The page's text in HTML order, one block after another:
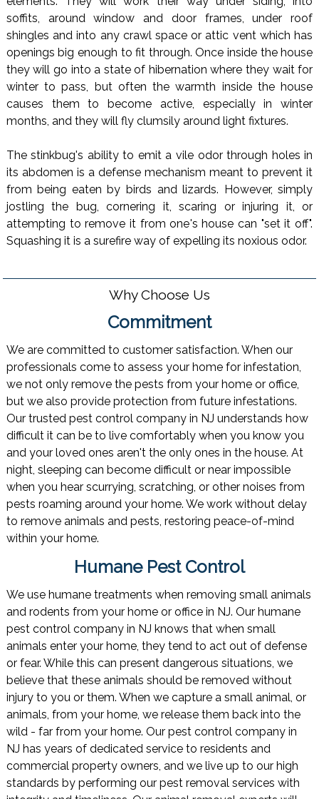
soffits, around window and door frames, under roof
shingles and into any crawl space or attic vent which has
openings big enough to fit through. Once inside the house
they will go into a state of hibernation where they wait for
winter to pass, but often the warmth inside the house
causes them to become active, especially in winter
months, and they will fly clumsily around light fixtures.
The stinkbug's ability to emit a vile odor through holes in
its abdomen is a defense mechanism meant to prevent it
from being eaten by birds and lizards. However, simply
jostling the bug, cornering it, scaring or injuring it, or
attempting to remove it from one's house can "set it off".
Squashing it is a surefire way of expelling its noxious odor.
Why Choose Us
Commitment
We are committed to customer satisfaction. When our
professionals come to assess your home for infestation,
we not only remove the pests from your home or office,
but we also provide protection from future infestations.
Our trusted pest control company in NJ understands how
difficult it can be to live comfortably when you know you
and your loved ones aren't the only ones in the house. At
night, sleeping can become difficult or near impossible
when you hear scurrying, scratching, or other noises from
pests roaming around your home. We work without delay
to remove animals and pests, restoring peace-of-mind
within your home.
Humane Pest Control
We use humane treatments when removing small animals
and rodents from your home or office in NJ. Our humane
pest control company in NJ knows that when small
animals enter your home, they tend to act out of defense
or fear. While this can present dangerous situations, we
believe that these animals should be removed without
injury to you or them. When we capture a small animal, or
animals, from your home, we release them back into the
wild - far from your home. Our pest control company in
NJ has years of dedicated service to residents and
commercial property owners, and we live up to our high
standards by performing our pest removal services with